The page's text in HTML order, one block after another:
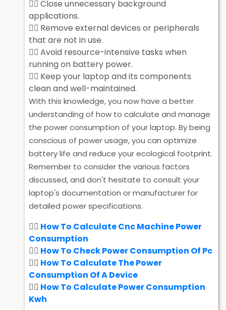
Close unnecessary background
applications.
Remove external devices or peripherals
that are not in use.
Avoid resource-intensive tasks when
running on battery power.
Keep your laptop and its components
clean and well-maintained.
With this knowledge, you now have a better
understanding of how to calculate and manage
the power consumption of your laptop. By being
conscious of power usage, you can optimize
battery life and reduce your ecological footprint.
Remember to consider the various factors
discussed, and don't hesitate to consult your
laptop's documentation or manufacturer for
detailed power specifications.
How To Calculate Cnc Machine Power
Consumption
How To Check Power Consumption Of Pc
How To Calculate The Power
Consumption Of A Device
How To Calculate Power Consumption
Kwh